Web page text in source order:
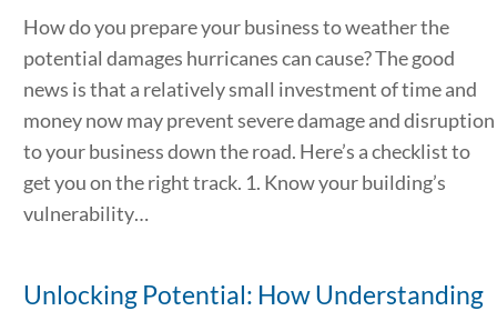
How do you prepare your business to weather the
potential damages hurricanes can cause? The good
news is that a relatively small investment of time and
money now may prevent severe damage and disruption
to your business down the road. Here’s a checklist to
get you on the right track. 1. Know your building’s
vulnerability…
Unlocking Potential: How Understanding